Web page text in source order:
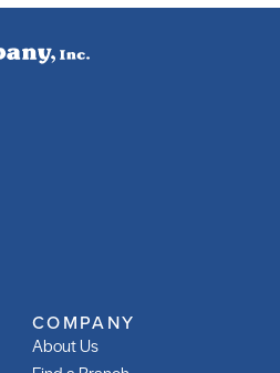
COMPANY
About Us